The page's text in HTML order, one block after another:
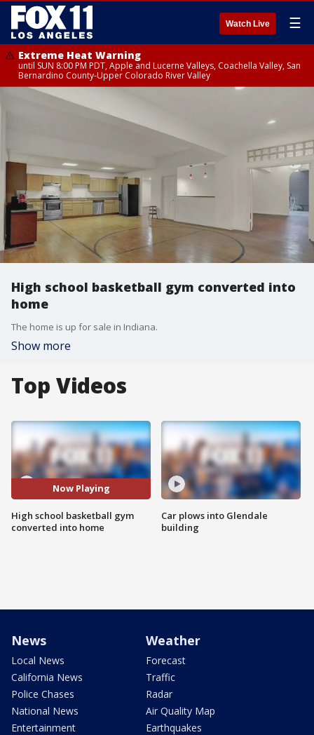
Watch Live ☰
Extreme Heat Warning
until SUN 8:00 PM PDT, Apple and Lucerne Valleys, Coachella Valley, San
Bernardino County-Upper Colorado River Valley
High school basketball gym converted into
home
The home is up for sale in Indiana.
Show more
Top Videos
Now Playing
High school basketball gym
converted into home
Car plows into Glendale
building
News
Local News
California News
Police Chases
National News
Entertainment
Weather
Forecast
Traffic
Radar
Air Quality Map
Earthquakes